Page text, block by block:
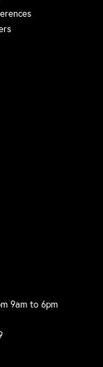
9am to 6pm